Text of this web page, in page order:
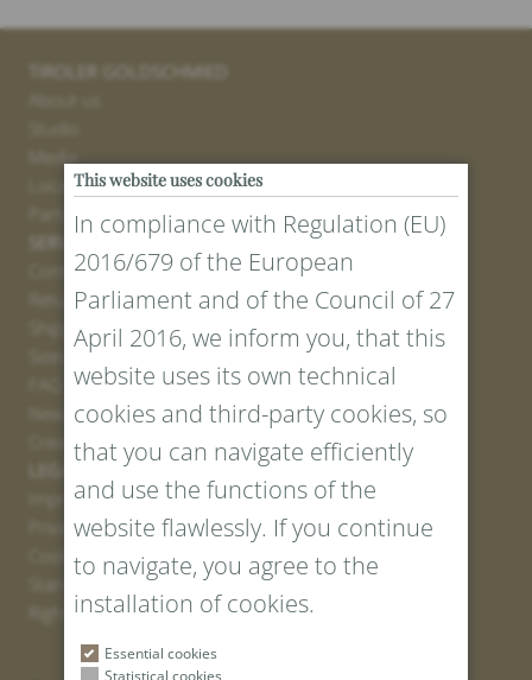
TIROLER GOLDSCHMIED
Locations
Partner
Contact
Return Portal
Shipping
Sizes and Lengths
Newsletter Registration
Create voucher
LEGAL AND PRIVACY
Imprint
Privacy Policy
Cookies
Standard Conditions
Right of withdrawal
This website uses cookies
In compliance with Regulation (EU)
2016/679 of the European
Parliament and of the Council of 27
April 2016, we inform you, that this
website uses its own technical
cookies and third-party cookies, so
that you can navigate efficiently
and use the functions of the
website flawlessly. If you continue
to navigate, you agree to the
installation of cookies.
Essential cookies
Statistical cookies